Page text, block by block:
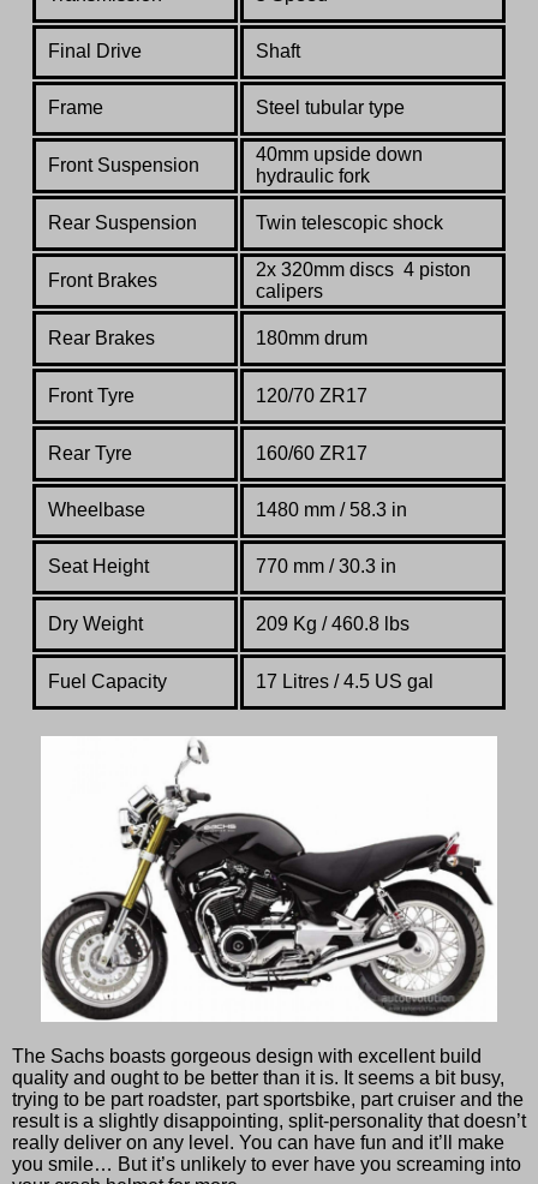
Final Drive Shaft
Frame Steel tubular type
Front Suspension
40mm upside down
hydraulic fork
Rear Suspension Twin telescopic shock
Front Brakes
2x 320mm discs 4 piston
calipers
Rear Brakes 180mm drum
Front Tyre 120/70 ZR17
Rear Tyre 160/60 ZR17
Wheelbase 1480 mm / 58.3 in
Seat Height 770 mm / 30.3 in
Dry Weight 209 Kg /460.8 lbs
Fuel Capacity 17 Litres / 4.5 US gal
The Sachs boasts gorgeous design with excellent build
quality and ought to be better than it is. It seems a bit busy,
trying to be part roadster, part sportsbike, part cruiser and the
result is a slightly disappointing, split-personality that doesn’t
really deliver on any level. You can have fun and it’ll make
you smile… But it’s unlikely to ever have you screaming into